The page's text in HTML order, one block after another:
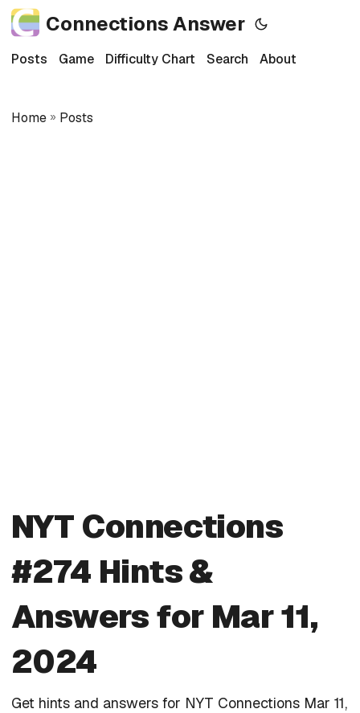
Connections Answer
Posts Game Difficulty Chart Search About
Home » Posts
NYT Connections
#274 Hints &
Answers for Mar 11,
2024
Get hints and answers for NYT Connections Mar 11,